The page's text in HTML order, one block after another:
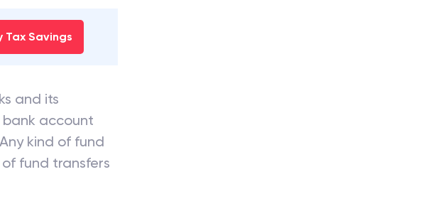
Tax Savings
and its
bank account
kind of fund
fund transfers